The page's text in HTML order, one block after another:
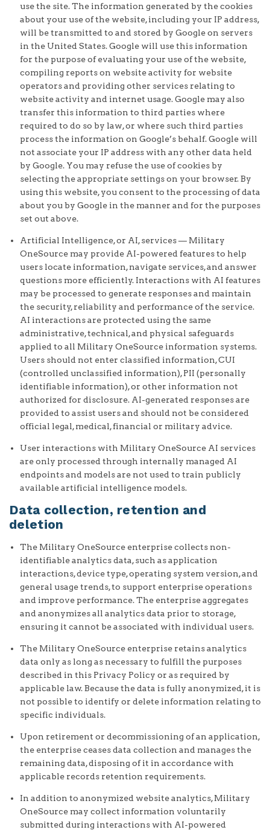
use the site. The information generated by the cookies
about your use of the website, including your IP address,
will be transmitted to and stored by Google on servers
in the United States. Google will use this information
for the purpose of evaluating your use of the website,
compiling reports on website activity for website
operators and providing other services relating to
website activity and internet usage. Google may also
transfer this information to third parties where
required to do so by law, or where such third parties
process the information on Google’s behalf. Google will
not associate your IP address with any other data held
by Google. You may refuse the use of cookies by
selecting the appropriate settings on your browser. By
using this website, you consent to the processing of data
about you by Google in the manner and for the purposes
set out above.
Artificial Intelligence, or AI, services — Military
OneSource may provide AI-powered features to help
users locate information, navigate services, and answer
questions more efficiently. Interactions with AI features
may be processed to generate responses and maintain
the security, reliability and performance of the service.
AI interactions are protected using the same
administrative, technical, and physical safeguards
applied to all Military OneSource information systems.
Users should not enter classified information, CUI
(controlled unclassified information), PII (personally
identifiable information), or other information not
authorized for disclosure. AI-generated responses are
provided to assist users and should not be considered
official legal, medical, financial or military advice.
User interactions with Military OneSource AI services
are only processed through internally managed AI
endpoints and models are not used to train publicly
available artificial intelligence models.
Data collection, retention and
deletion
The Military OneSource enterprise collects non-
identifiable analytics data, such as application
interactions, device type, operating system version, and
general usage trends, to support enterprise operations
and improve performance. The enterprise aggregates
and anonymizes all analytics data prior to storage,
ensuring it cannot be associated with individual users.
The Military OneSource enterprise retains analytics
data only as long as necessary to fulfill the purposes
described in this Privacy Policy or as required by
applicable law. Because the data is fully anonymized, it is
not possible to identify or delete information relating to
specific individuals.
Upon retirement or decommissioning of an application,
the enterprise ceases data collection and manages the
remaining data, disposing of it in accordance with
applicable records retention requirements.
In addition to anonymized website analytics, Military
OneSource may collect information voluntarily
submitted during interactions with AI-powered